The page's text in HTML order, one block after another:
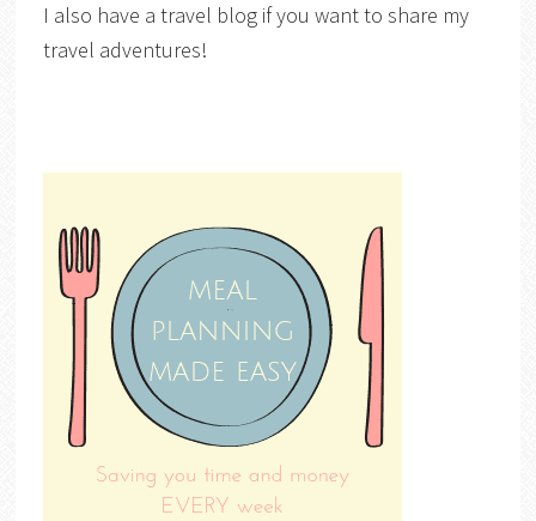
I also have a travel blog if you want to share my
travel adventures!